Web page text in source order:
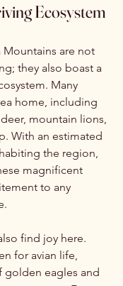
Ecosystem
Mountains are not
they also boast a
Many
home, including
mountain lions,
With an estimated
the region,
magnificent
to any
find joy here.
for avian life,
golden eagles and